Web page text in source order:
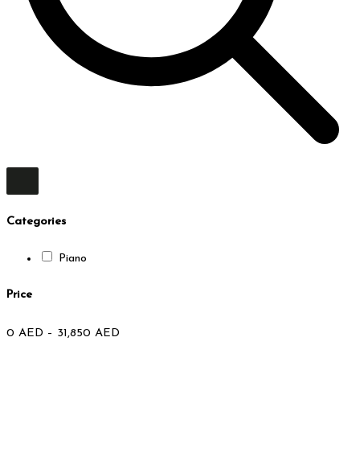
Categories
Piano
Price
0 AED – 31,850 AED